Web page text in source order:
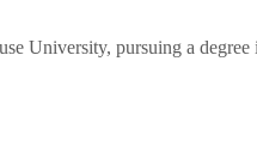
University, pursuing a